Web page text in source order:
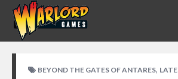
BEYOND THE GATES OF ANTARES,